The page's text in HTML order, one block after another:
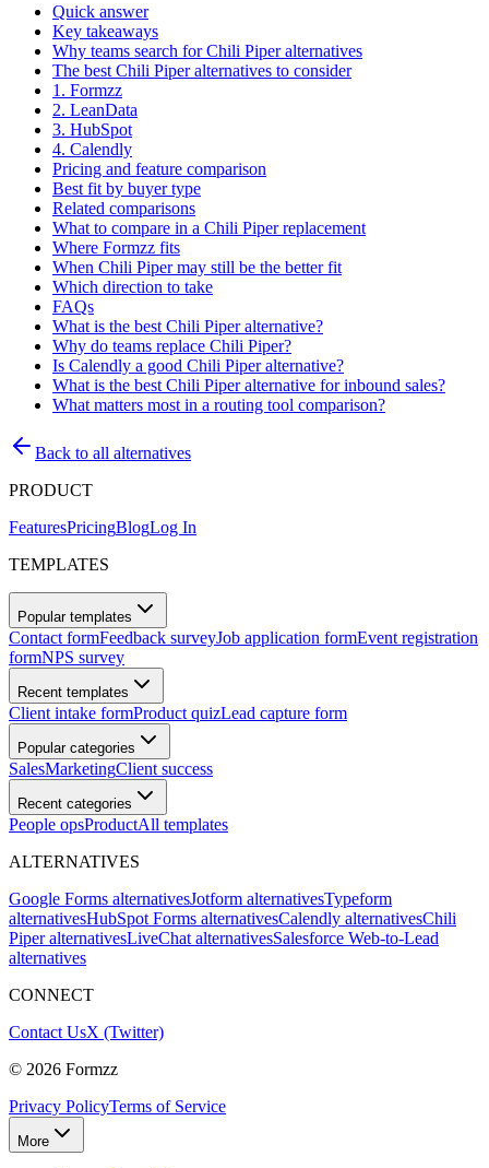
Quick answer
Key takeaways
Why teams search for Chili Piper alternatives
The best Chili Piper alternatives to consider
1. Formzz
2. LeanData
3. HubSpot
4. Calendly
Pricing and feature comparison
Best fit by buyer type
Related comparisons
What to compare in a Chili Piper replacement
Where Formzz fits
When Chili Piper may still be the better fit
Which direction to take
FAQs
What is the best Chili Piper alternative?
Why do teams replace Chili Piper?
Is Calendly a good Chili Piper alternative?
What is the best Chili Piper alternative for inbound sales?
What matters most in a routing tool comparison?
Back to all alternatives
PRODUCT
FeaturesPricingBlogLog In
TEMPLATES
Popular templates
Contact formFeedback surveyJob application formEvent registration
formNPS survey
Recent templates
Client intake formProduct quizLead capture form
Popular categories
SalesMarketingClient success
Recent categories
People opsProductAll templates
ALTERNATIVES
Google Forms alternativesJotform alternativesTypeform
alternativesHubSpot Forms alternativesCalendly alternativesChili
Piper alternativesLiveChat alternativesSalesforce Web-to-Lead
alternatives
CONNECT
Contact UsX (Twitter)
© 2026 Formzz
Privacy PolicyTerms of Service
More